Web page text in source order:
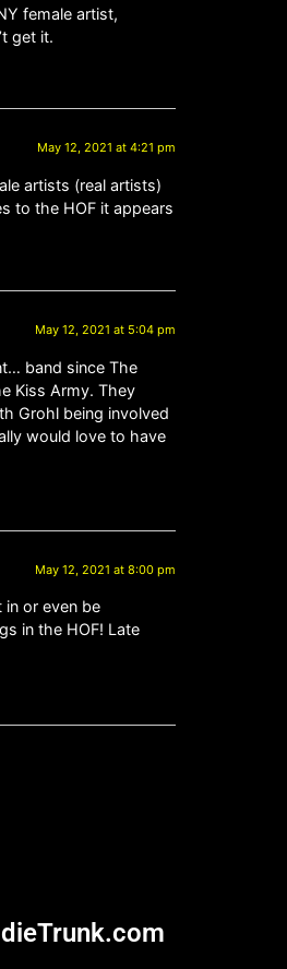
female artist,
get it.
May 12, 2021 at 4:21 pm
artists (real artists)
to the HOF it appears
May 12, 2021 at 5:04 pm
band since The
Kiss Army. They
Grohl being involved
would love to have
May 12, 2021 at 8:00 pm
in or even be
in the HOF! Late